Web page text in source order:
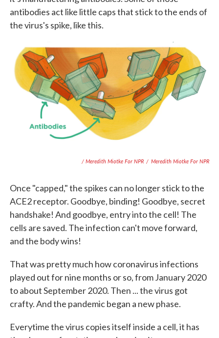
antibodies act like little caps that stick to the ends of
the virus's spike, like this.
/ Meredith Miotke For NPR / Meredith Miotke For NPR
Once "capped," the spikes can no longer stick to the
ACE2 receptor. Goodbye, binding! Goodbye, secret
handshake! And goodbye, entry into the cell! The
cells are saved. The infection can't move forward,
and the body wins!
That was pretty much how coronavirus infections
played out for nine months or so, from January 2020
to about September 2020. Then ... the virus got
crafty. And the pandemic began a new phase.
Everytime the virus copies itself inside a cell, it has